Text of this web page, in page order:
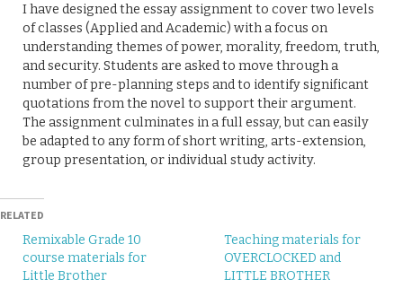
I have designed the essay assignment to cover two levels
of classes (Applied and Academic) with a focus on
understanding themes of power, morality, freedom, truth,
and security. Students are asked to move through a
number of pre-planning steps and to identify significant
quotations from the novel to support their argument.
The assignment culminates in a full essay, but can easily
be adapted to any form of short writing, arts-extension,
group presentation, or individual study activity.
RELATED
Remixable Grade 10
course materials for
Little Brother
Teaching materials for
OVERCLOCKED and
LITTLE BROTHER